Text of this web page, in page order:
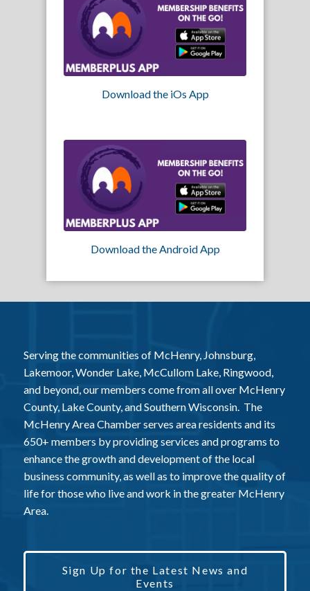
Download the iOs App
Download the Android App
Serving the communities of McHenry, Johnsburg,
Lakemoor, Wonder Lake, McCullom Lake, Ringwood,
and beyond, our members come from all over McHenry
County, Lake County, and Southern Wisconsin. The
McHenry Area Chamber serves area residents and its
650+ members by providing services and programs to
enhance the growth and development of the local
business community, as well as to improve the quality of
life for those who live and work in the greater McHenry
Area.
Sign Up for the Latest News and
Events